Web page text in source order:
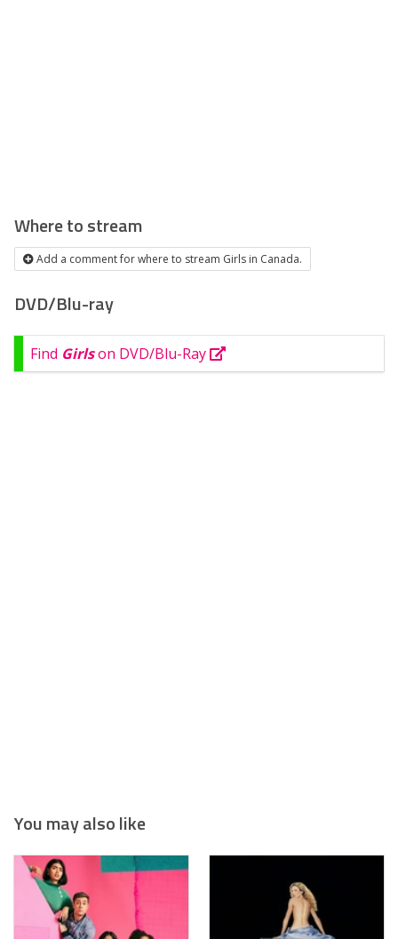
Where to stream
Add a comment for where to stream Girls in Canada.
DVD/Blu-ray
Find Girlson DVD/Blu-Ray
You may also like